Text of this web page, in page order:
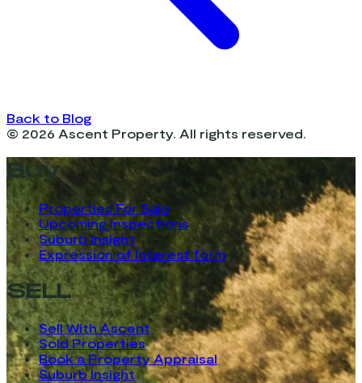
Back to Blog
© 2026 Ascent Property. All rights reserved.
Buy
Properties For Sale
Upcoming Inspections
Suburb Insight
Expression of Interest form
SELL
Sell With Ascent
Sold Properties
Book a Property Appraisal
Suburb Insight